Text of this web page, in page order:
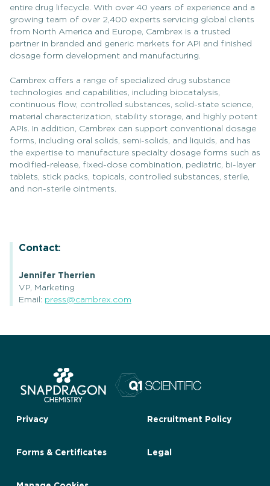
entire drug lifecycle. With over 40 years of experience and a
growing team of over 2,400 experts servicing global clients
from North America and Europe, Cambrex is a trusted
partner in branded and generic markets for API and finished
dosage form development and manufacturing.
Cambrex offers a range of specialized drug substance
technologies and capabilities, including biocatalysis,
continuous flow, controlled substances, solid-state science,
material characterization, stability storage, and highly potent
APIs. In addition, Cambrex can support conventional dosage
forms, including oral solids, semi-solids, and liquids, and has
the expertise to manufacture specialty dosage forms such as
modified-release, fixed-dose combination, pediatric, bi-layer
tablets, stick packs, topicals, controlled substances, sterile,
and non-sterile ointments.
Contact:
Jennifer Therrien
VP, Marketing
Email: press@cambrex.com
Privacy Recruitment Policy
Forms & Certificates Legal